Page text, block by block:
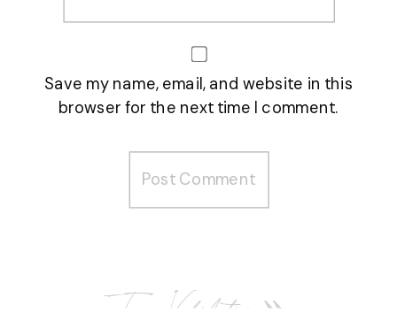
Save my name, email, and website in this
browser for the next time I comment.
True Validation »